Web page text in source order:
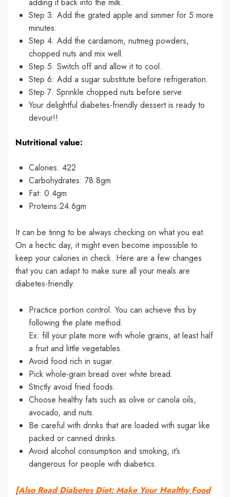
Step 3: Add the grated apple and simmer for 5 more
minutes.
Step 4: Add the cardamom, nutmeg powders,
chopped nuts and mix well.
Step 5: Switch off and allow it to cool.
Step 6: Add a sugar substitute before refrigeration.
Step 7: Sprinkle chopped nuts before serve
Your delightful diabetes-friendly dessert is ready to
devour!!
Nutritional value:
Calories: 422
Carbohydrates: 78.8gm
Fat: 0.4gm
Proteins:24.6gm
It can be tiring to be always checking on what you eat.
On a hectic day, it might even become impossible to
keep your calories in check. Here are a few changes
that you can adapt to make sure all your meals are
diabetes-friendly.
Practice portion control. You can achieve this by
following the plate method.
Ex: fill your plate more with whole grains, at least half
a fruit and little vegetables.
Avoid food rich in sugar.
Pick whole-grain bread over white bread.
Strictly avoid fried foods.
Choose healthy fats such as olive or canola oils,
avocado, and nuts.
Be careful with drinks that are loaded with sugar like
packed or canned drinks.
Avoid alcohol consumption and smoking, it’s
dangerous for people with diabetics.
[Also Read Diabetes Diet: Make Your Healthy Food